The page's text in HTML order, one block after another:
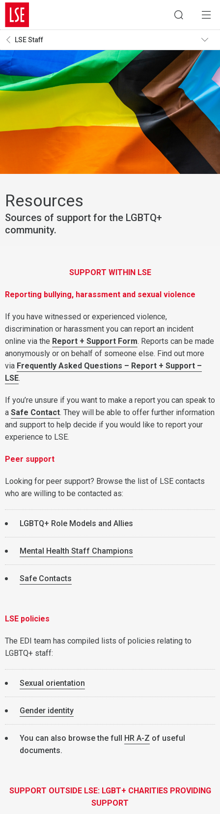
LSE Staff
Resources
Sources of support for the LGBTQ+
community.
SUPPORT WITHIN LSE
Reporting bullying, harassment and sexual violence
If you have witnessed or experienced violence,
discrimination or harassment you can report an incident
online via the Report + Support Form. Reports can be made
anonymously or on behalf of someone else. Find out more
via Frequently Asked Questions – Report + Support –
LSE.
If you’re unsure if you want to make a report you can speak to
a Safe Contact. They will be able to offer further information
and support to help decide if you would like to report your
experience to LSE.
Peer support
Looking for peer support? Browse the list of LSE contacts
who are willing to be contacted as:
LGBTQ+ Role Models and Allies
Mental Health Staff Champions
Safe Contacts
LSE policies
The EDI team has compiled lists of policies relating to
LGBTQ+ staff:
Sexual orientation
Gender identity
You can also browse the full HR A-Z of useful
documents.
SUPPORT OUTSIDE LSE: LGBT+ CHARITIES PROVIDING
SUPPORT